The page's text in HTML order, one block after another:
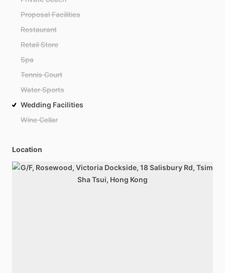
Proposal Facilities
Restaurant
Retail Store
Spa
Tennis Court
Water Sports
Wedding Facilities
Wine Cellar
Location